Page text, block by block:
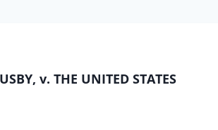
v. THE UNITED STATES